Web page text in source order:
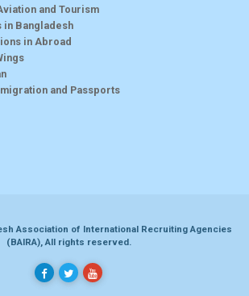
and Tourism
Bangladesh
in Abroad
and Passports
Association of International Recruiting Agencies
(BAIRA), All rights reserved.